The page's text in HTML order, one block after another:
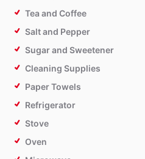
Tea and Coffee
Salt and Pepper
Sugar and Sweetener
Cleaning Supplies
Paper Towels
Refrigerator
Stove
Oven